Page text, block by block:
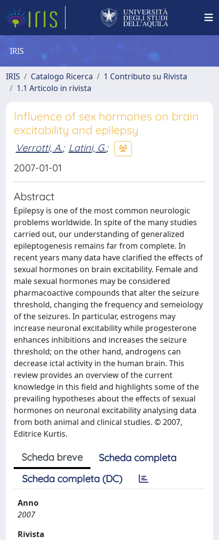
IRIS
IRIS Catalogo Ricerca
1 Contributo su Rivista
1.1 Articolo in rivista
Influence of sex hormones on brain
excitability and epilepsy
Verrotti, A.; Latini, G.;
2007-01-01
Abstract
Epilepsy is one of the most common neurologic
problems worldwide. In spite of the many studies
carried out, our understanding of generalized
epileptogenesis remains far from complete. In
recent years many data have clarified the effects of
sexual hormones on brain excitability. Female and
male sexual hormones may be considered
pharmacoactive compounds that alter the seizure
threshold, changing the frequency and semeiology
of the seizures. In particular, estrogens may
increase neuronal excitability while progesterone
enhances inhibitions and increases the seizure
threshold; on the other hand, androgens can
decrease ictal activity in the human brain. This
review provides an overview of the current
knowledge in this field and highlights some of the
prevailing hypotheses about the effects of sexual
hormones on neuronal excitability analysing data
from both animal and clinical studies. © 2007,
Editrice Kurtis.
Scheda breve
Scheda completa
Scheda completa (DC)
Anno
2007
Rivista